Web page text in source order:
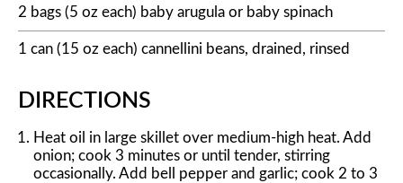
2 bags (5 oz each) baby arugula or baby spinach
1 can (15 oz each) cannellini beans, drained, rinsed
DIRECTIONS
Heat oil in large skillet over medium-high heat. Add
onion; cook 3 minutes or until tender, stirring
occasionally. Add bell pepper and garlic; cook 2 to 3